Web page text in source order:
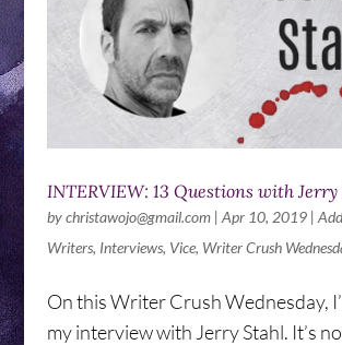
INTERVIEW: 13 Questions with
bychristawojo@gmail.com| Apr 10, 2019|
Writers, Interviews, Vice, Writer Crush
On this Writer Crush Wednesday,
my interview with Jerry Stahl. It’s